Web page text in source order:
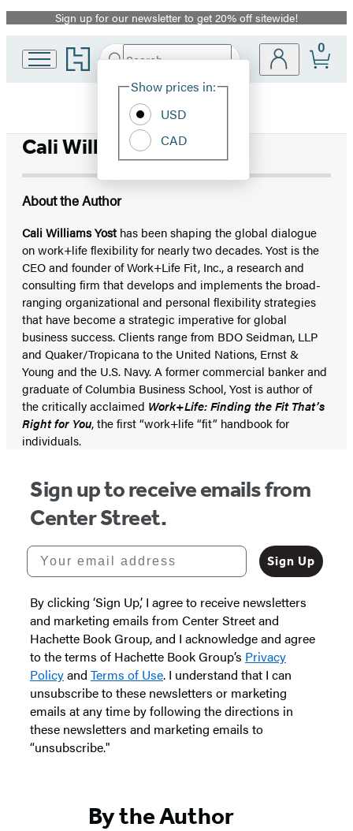
Promotion
Sign up for our newsletter to get 20% off sitewide!
Go
to
home
Search
Hachette
Site
Show prices in:
USD
CAD
0
Cali Williams Yost
About the Author
Cali Williams Yost has been shaping the global dialogue
on work+life flexibility for nearly two decades. Yost is the
CEO and founder of Work+Life Fit, Inc., a research and
consulting firm that develops and implements the broad-
ranging organizational and personal flexibility strategies
that have become a strategic imperative for global
business success. Clients range from BDO Seidman, LLP
and Quaker/Tropicana to the United Nations, Ernst &
Young and the U.S. Navy. A former commercial banker and
graduate of Columbia Business School, Yost is author of
the critically acclaimed Work+Life: Finding the Fit That’s
Right for You, the first “work+life “fit” handbook for
individuals.
Sign up to receive emails from
Center Street.
Your email address
Sign Up
By clicking ‘Sign Up,’ I agree to receive newsletters
and marketing emails from Center Street and
Hachette Book Group, and I acknowledge and agree
to the terms of Hachette Book Group’s Privacy
Policyand Terms of Use. I understand that I can
unsubscribe to these newsletters or marketing
emails at any time by following the directions in
these newsletters and marketing emails to
“unsubscribe."
By the Author